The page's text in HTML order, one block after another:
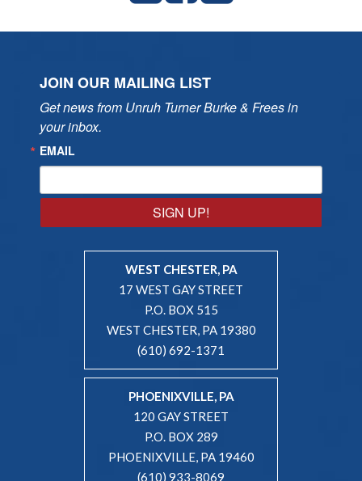
JOIN OUR MAILING LIST
Get news from Unruh Turner Burke & Frees in
your inbox.
EMAIL
SIGN UP!
WEST CHESTER, PA
17 WEST GAY STREET
P.O. BOX 515
WEST CHESTER, PA 19380
(610) 692-1371
PHOENIXVILLE, PA
120 GAY STREET
P.O. BOX 289
PHOENIXVILLE, PA 19460
(610) 933-8069